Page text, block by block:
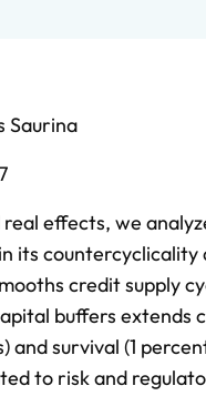
Saurina
effects, we
its countercyclicality
credit supply
buffers extends
survival (1
to risk and